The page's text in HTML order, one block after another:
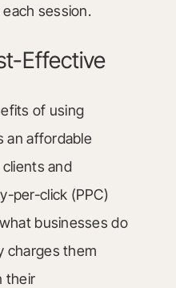
session.
Effective
of using
an affordable
and
per-click (PPC)
businesses do
charges them
their